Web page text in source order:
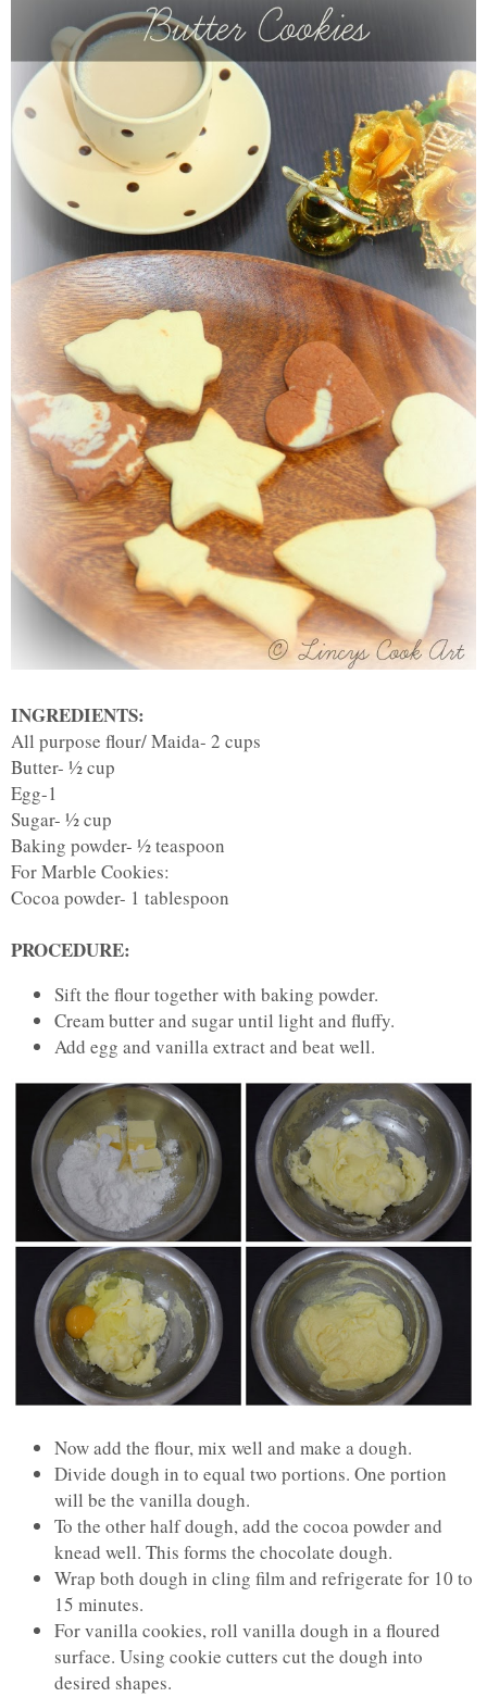
INGREDIENTS:
All purpose flour/ Maida- 2 cups
Butter- ½ cup
Egg-1
Sugar- ½ cup
Baking powder- ½ teaspoon
For Marble Cookies:
Cocoa powder- 1 tablespoon
PROCEDURE:
Sift the flour together with baking powder.
Cream butter and sugar until light and fluffy.
Add egg and vanilla extract and beat well.
Now add the flour, mix well and make a dough.
Divide dough in to equal two portions. One portion
will be the vanilla dough.
To the other half dough, add the cocoa powder and
knead well. This forms the chocolate dough.
Wrap both dough in cling film and refrigerate for 10 to
15 minutes.
For vanilla cookies, roll vanilla dough in a floured
surface. Using cookie cutters cut the dough into
desired shapes.